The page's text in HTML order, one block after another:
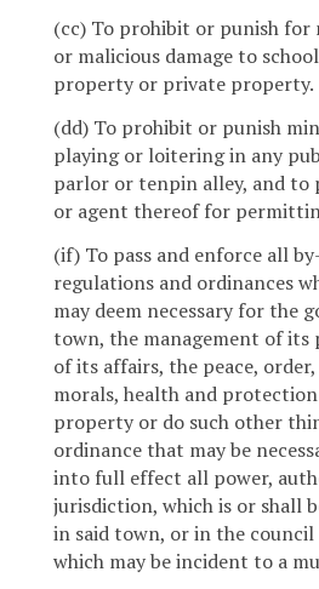
(cc) To prohibit or punish for
or malicious damage to
property or private property.
(dd) To prohibit or punish
playing or loitering in any
parlor or tenpin alley, and
or agent thereof for
(if) To pass and enforce all
regulations and ordinances
may deem necessary for the
town, the management of
of its affairs, the peace,
morals, health and
property or do such other
ordinance that may be
into full effect all power,
jurisdiction, which is or shall
in said town, or in the
which may be incident to a